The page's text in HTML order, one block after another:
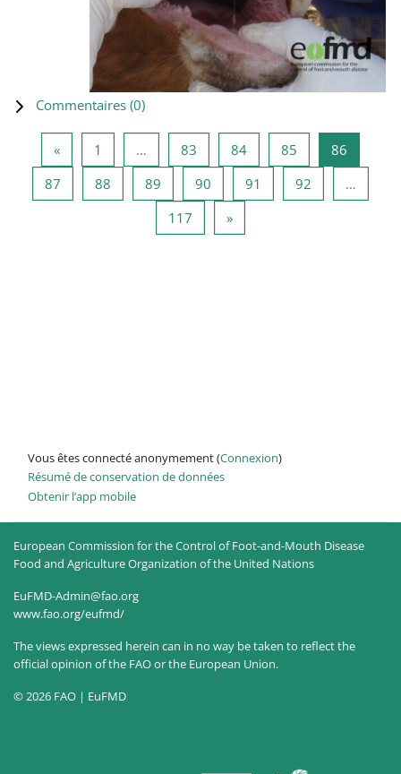
Commentaires (0)
«Page précédente
1 … 83 Page 83
84Page 84
85 Page 85
86
87 Page 87
88 Page 88
89 Page 89
90 Page 90
91 Page 91
92
…
117 Page 117
»Page suivante
Vous êtes connecté anonymement (Connexion)
Résumé de conservation de données
Obtenir l’app mobile
European Commission for the Control of Foot-and-Mouth Disease
Food and Agriculture Organization of the United Nations
EuFMD-Admin@fao.org
www.fao.org/eufmd/
The views expressed herein can in no way be taken to reflect the
official opinion of the FAO or the European Union.
© 2026 FAO | EuFMD